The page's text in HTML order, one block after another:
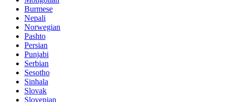
Burmese
Nepali
Norwegian
Pashto
Persian
Punjabi
Serbian
Sesotho
Sinhala
Slovak
Slovenian